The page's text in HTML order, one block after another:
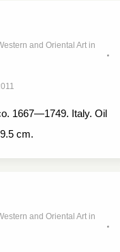
and Oriental Art in
1667—1749. Italy. Oil
cm.
and Oriental Art in